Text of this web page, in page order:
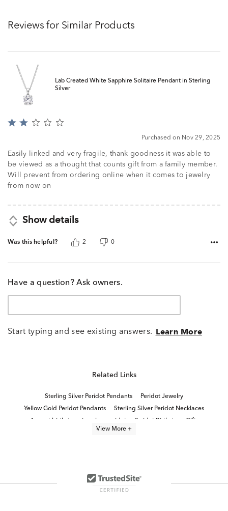
Reviews for Similar Products
Lab Created White Sapphire Solitaire Pendant in Sterling
Silver
Rated
of
5
Purchased on Nov 29, 2025
Easily linked and very fragile, thank goodness it was able to
be viewed as a thought that counts gift from a family member.
Will prevent from ordering online when it comes to jewelry
from now on
Show details
Was this helpful? 2 0
Have a question? Ask owners.
Start typing and see existing answers. Learn More
Related Links
Sterling Silver Peridot Pendants
Peridot Jewelry
Yellow Gold Peridot Pendants
Sterling Silver Peridot Necklaces
August birthstone jewelry: peridot
Peridot Birthstone Gifts
Women's Peridot Earrings
Peridot Earrings
View More +